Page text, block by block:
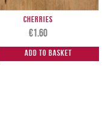
Cherries
€1.60
Add to Basket